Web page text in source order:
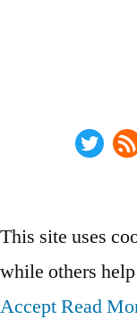
TwitterRSS
This site uses
while others
AcceptRead